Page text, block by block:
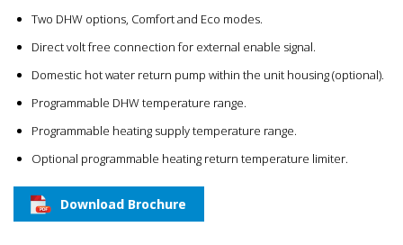
Two DHW options, Comfort and Eco modes.
Direct volt free connection for external enable signal.
Domestic hot water return pump within the unit housing (optional).
Programmable DHW temperature range.
Programmable heating supply temperature range.
Optional programmable heating return temperature limiter.
Download Brochure